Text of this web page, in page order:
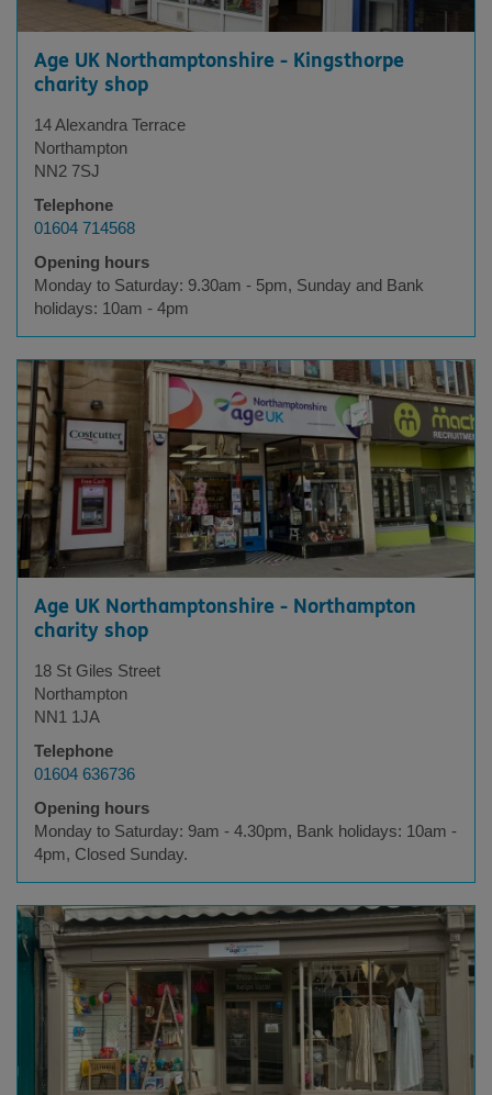
Age UK Northamptonshire - Kingsthorpe
charity shop
14 Alexandra Terrace
Northampton
NN2 7SJ
Telephone
01604 714568
Opening hours
Monday to Saturday: 9.30am - 5pm, Sunday and Bank
holidays: 10am - 4pm
Age UK Northamptonshire - Northampton
charity shop
18 St Giles Street
Northampton
NN1 1JA
Telephone
01604 636736
Opening hours
Monday to Saturday: 9am - 4.30pm, Bank holidays: 10am -
4pm, Closed Sunday.